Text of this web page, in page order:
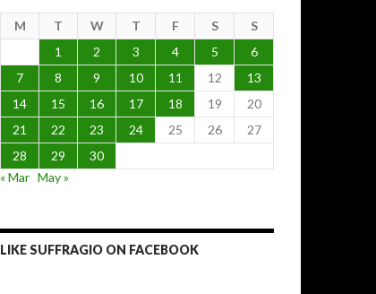
M T W T F S
S
1
2 3 4 5
6
7
8 9 10 11 12
13
14
15 16 17 18 19
20
21
22 23 24 25 26
27
28
29
30
« Mar May »
LIKE SUFFRAGIO ON FACEBOOK